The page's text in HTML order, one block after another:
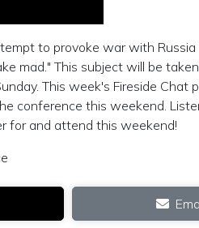
to provoke war with Russia
mad." This subject will be
This week's Fireside Chat
conference this weekend.
for and attend this weekend!